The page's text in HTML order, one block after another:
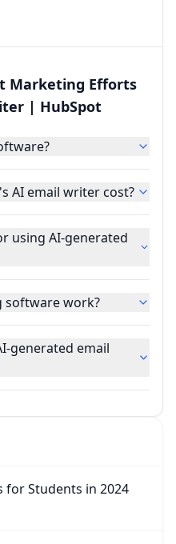
Marketing Efforts
| HubSpot
AI email writer cost?
using AI-generated
software work?
generated email
for Students in 2024